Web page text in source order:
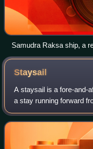
Samudra Raksa ship, a
double outrigger vessel
From 2003 to 2004 it
and to Ghana.
Staysail
A staysail is a fore-and-
a stay running forward
bowsprit, or to another